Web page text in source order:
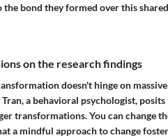
bond they formed over this
on the research findings
doesn't hinge on
a behavioral psychologist,
transformations. You can change
a mindful approach to change